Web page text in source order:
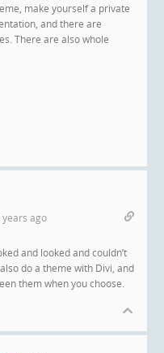
make yourself a private
and there are
There are also whole
years ago
and looked and couldn’t
do a theme with Divi, and
them when you choose.